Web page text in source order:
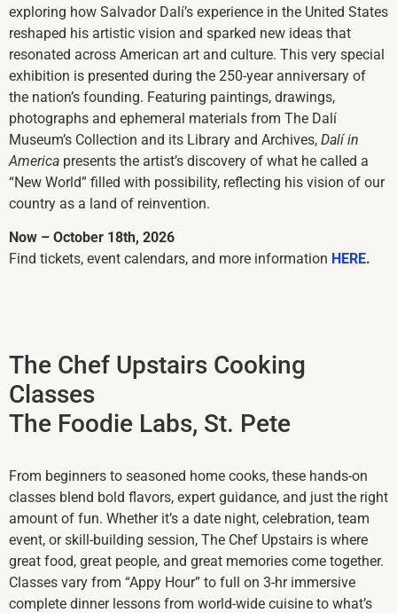
exploring how Salvador Dalí’s experience in the United States
reshaped his artistic vision and sparked new ideas that
resonated across American art and culture. This very special
exhibition is presented during the 250-year anniversary of
the nation’s founding. Featuring paintings, drawings,
photographs and ephemeral materials from The Dalí
Museum’s Collection and its Library and Archives, Dalí in
America presents the artist’s discovery of what he called a
“New World” filled with possibility, reflecting his vision of our
country as a land of reinvention.
Now – October 18th, 2026
Find tickets, event calendars, and more information HERE.
The Chef Upstairs Cooking
Classes
The Foodie Labs, St. Pete
From beginners to seasoned home cooks, these hands-on
classes blend bold flavors, expert guidance, and just the right
amount of fun. Whether it’s a date night, celebration, team
event, or skill-building session, The Chef Upstairs is where
great food, great people, and great memories come together.
Classes vary from “Appy Hour” to full on 3-hr immersive
complete dinner lessons from world-wide cuisine to what’s